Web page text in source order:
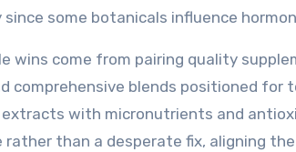
some botanicals influence
wins come from pairing quality
comprehensive blends positioned for
with micronutrients and
than a desperate fix, aligning